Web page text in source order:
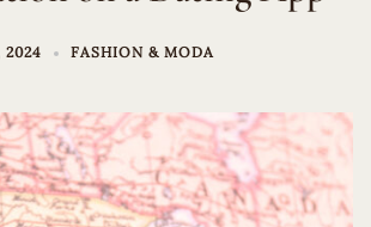
2024 FASHION & MODA